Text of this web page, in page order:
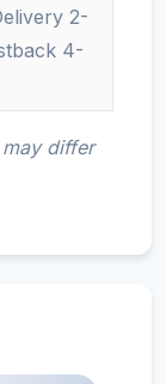
2-
4-
differ